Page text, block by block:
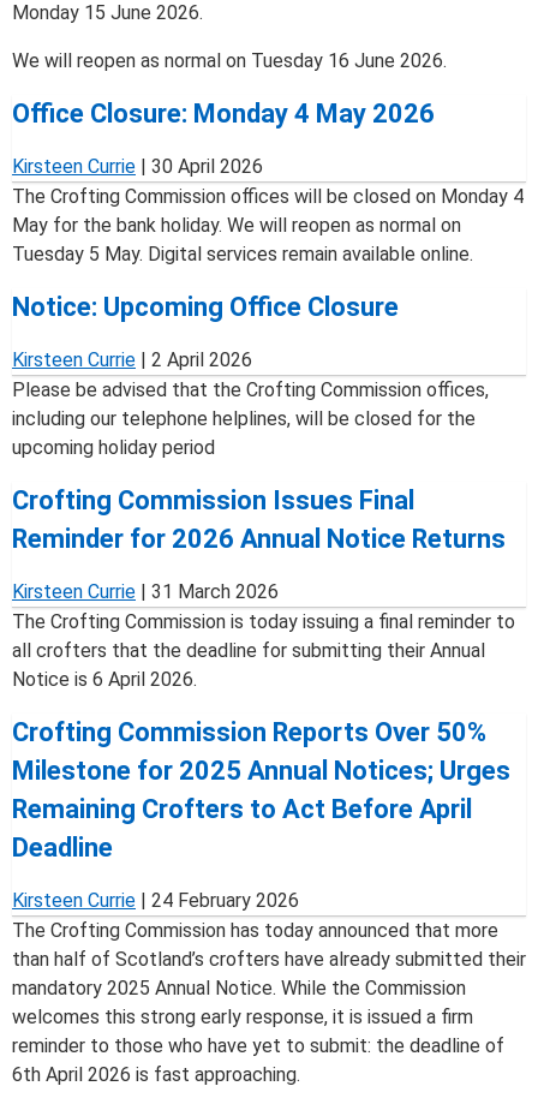
Monday 15 June 2026.
We will reopen as normal on Tuesday 16 June 2026.
Office Closure: Monday 4 May 2026
Kirsteen Currie | 30 April 2026
The Crofting Commission offices will be closed on Monday 4
May for the bank holiday. We will reopen as normal on
Tuesday 5 May. Digital services remain available online.
Notice: Upcoming Office Closure
Kirsteen Currie | 2 April 2026
Please be advised that the Crofting Commission offices,
including our telephone helplines, will be closed for the
upcoming holiday period
Crofting Commission Issues Final
Reminder for 2026 Annual Notice Returns
Kirsteen Currie | 31 March 2026
The Crofting Commission is today issuing a final reminder to
all crofters that the deadline for submitting their Annual
Notice is 6 April 2026.
Crofting Commission Reports Over 50%
Milestone for 2025 Annual Notices; Urges
Remaining Crofters to Act Before April
Deadline
Kirsteen Currie | 24 February 2026
The Crofting Commission has today announced that more
than half of Scotland’s crofters have already submitted their
mandatory 2025 Annual Notice. While the Commission
welcomes this strong early response, it is issued a firm
reminder to those who have yet to submit: the deadline of
6th April 2026 is fast approaching.